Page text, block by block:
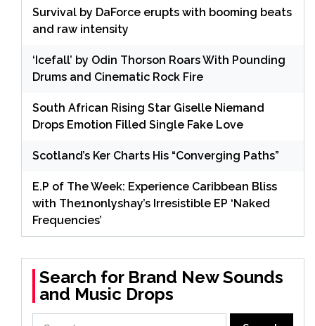
Survival by DaForce erupts with booming beats
and raw intensity
‘Icefall’ by Odin Thorson Roars With Pounding
Drums and Cinematic Rock Fire
South African Rising Star Giselle Niemand
Drops Emotion Filled Single Fake Love
Scotland’s Ker Charts His “Converging Paths”
E.P of The Week: Experience Caribbean Bliss
with The1nonlyshay’s Irresistible EP ‘Naked
Frequencies’
Search for Brand New Sounds
and Music Drops